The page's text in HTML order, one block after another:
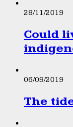
28/11/2019
Could
06/09/2019
The